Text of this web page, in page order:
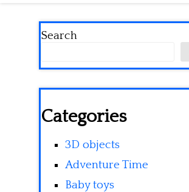
Search
Categories
3D objects
Adventure Time
Baby toys